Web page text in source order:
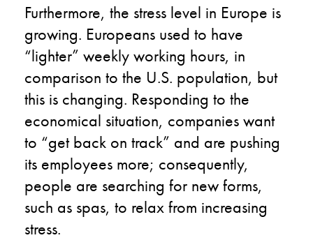
Furthermore, the stress level in Europe is
growing. Europeans used to have
“lighter” weekly working hours, in
comparison to the U.S. population, but
this is changing. Responding to the
economical situation, companies want
to “get back on track” and are pushing
its employees more; consequently,
people are searching for new forms,
such as spas, to relax from increasing
stress.